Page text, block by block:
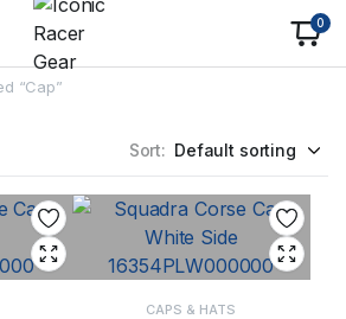
0
“Cap”
Sort:
CAPS & HATS